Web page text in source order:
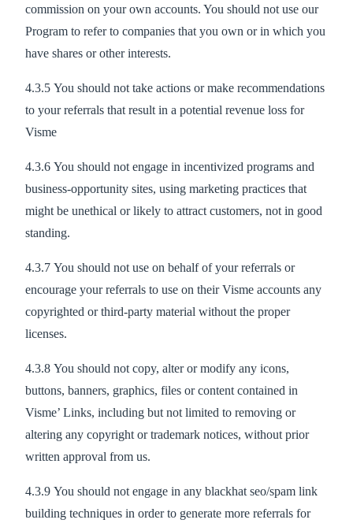
commission on your own accounts. You should not use our
Program to refer to companies that you own or in which you
have shares or other interests.
4.3.5 You should not take actions or make recommendations
to your referrals that result in a potential revenue loss for
Visme
4.3.6 You should not engage in incentivized programs and
business-opportunity sites, using marketing practices that
might be unethical or likely to attract customers, not in good
standing.
4.3.7 You should not use on behalf of your referrals or
encourage your referrals to use on their Visme accounts any
copyrighted or third-party material without the proper
licenses.
4.3.8 You should not copy, alter or modify any icons,
buttons, banners, graphics, files or content contained in
Visme’ Links, including but not limited to removing or
altering any copyright or trademark notices, without prior
written approval from us.
4.3.9 You should not engage in any blackhat seo/spam link
building techniques in order to generate more referrals for